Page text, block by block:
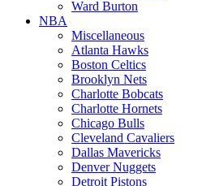
Ward Burton
NBA
Miscellaneous
Atlanta Hawks
Boston Celtics
Brooklyn Nets
Charlotte Bobcats
Charlotte Hornets
Chicago Bulls
Cleveland Cavaliers
Dallas Mavericks
Denver Nuggets
Detroit Pistons